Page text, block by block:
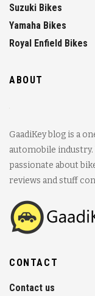
Suzuki Bikes
Yamaha Bikes
Royal Enfield Bikes
ABOUT
GaadiKey blog is a
automobile industry.
passionate about
reviews and stuff
CONTACT
Contact us